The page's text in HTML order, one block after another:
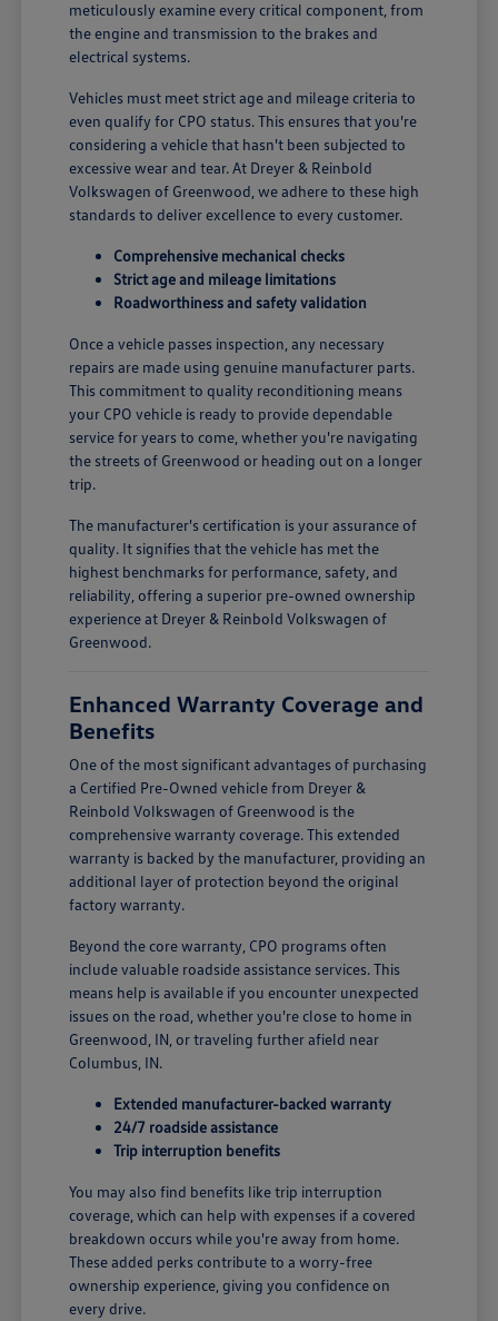
meticulously examine every critical component, from
the engine and transmission to the brakes and
electrical systems.
Vehicles must meet strict age and mileage criteria to
even qualify for CPO status. This ensures that you're
considering a vehicle that hasn't been subjected to
excessive wear and tear. At Dreyer & Reinbold
Volkswagen of Greenwood, we adhere to these high
standards to deliver excellence to every customer.
Comprehensive mechanical checks
Strict age and mileage limitations
Roadworthiness and safety validation
Once a vehicle passes inspection, any necessary
repairs are made using genuine manufacturer parts.
This commitment to quality reconditioning means
your CPO vehicle is ready to provide dependable
service for years to come, whether you're navigating
the streets of Greenwood or heading out on a longer
trip.
The manufacturer's certification is your assurance of
quality. It signifies that the vehicle has met the
highest benchmarks for performance, safety, and
reliability, offering a superior pre-owned ownership
experience at Dreyer & Reinbold Volkswagen of
Greenwood.
Enhanced Warranty Coverage and
Benefits
One of the most significant advantages of purchasing
a Certified Pre-Owned vehicle from Dreyer &
Reinbold Volkswagen of Greenwood is the
comprehensive warranty coverage. This extended
warranty is backed by the manufacturer, providing an
additional layer of protection beyond the original
factory warranty.
Beyond the core warranty, CPO programs often
include valuable roadside assistance services. This
means help is available if you encounter unexpected
issues on the road, whether you're close to home in
Greenwood, IN, or traveling further afield near
Columbus, IN.
Extended manufacturer-backed warranty
24/7 roadside assistance
Trip interruption benefits
You may also find benefits like trip interruption
coverage, which can help with expenses if a covered
breakdown occurs while you're away from home.
These added perks contribute to a worry-free
ownership experience, giving you confidence on
every drive.